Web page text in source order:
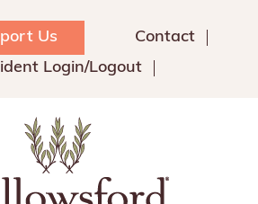
Us
Contact
Login/Logout